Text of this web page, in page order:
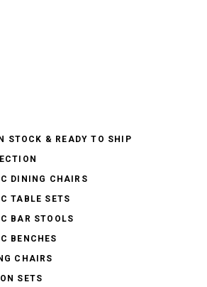
STOCK & READY TO SHIP
DINING CHAIRS
TABLE SETS
BAR STOOLS
BENCHES
CHAIRS
SETS